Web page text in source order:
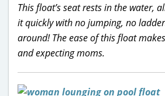
This float’s seat rests in the water,
it quickly with no jumping, no
around! The ease of this float
and expecting moms.